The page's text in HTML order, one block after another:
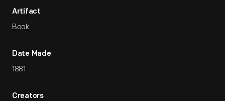
Artifact
Book
Date Made
1881
Creators